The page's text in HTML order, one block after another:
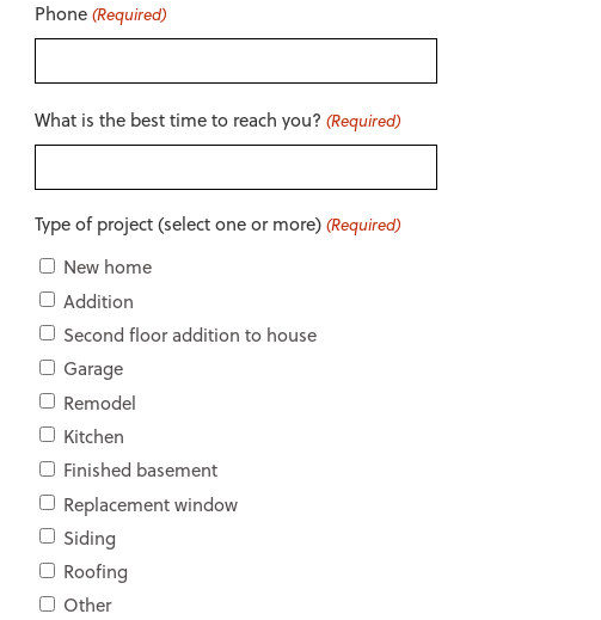
Phone (Required)
What is the best time to reach you? (Required)
Type of project (select one or more) (Required)
New home
Addition
Second floor addition to house
Garage
Remodel
Kitchen
Finished basement
Replacement window
Siding
Roofing
Other